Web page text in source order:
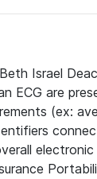
Israel
ECG are
(ex:
electronic